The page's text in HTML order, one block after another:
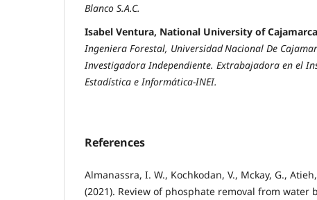
Blanco S.A.C.
Isabel Ventura, National University of Cajamarca
Ingeniera Forestal, UniversidadNacional De
Investigadora Independiente. Extrabajadora en el
Estadística e Informática-INEI.
References
Almanassra, I. W., Kochkodan, V., Mckay, G.,
(2021). Review of phosphate removal from water